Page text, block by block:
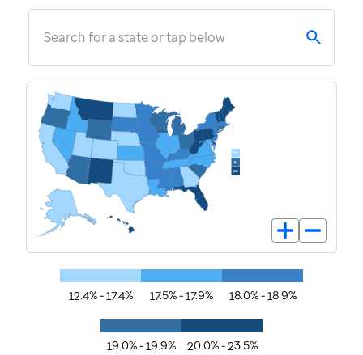
Search for a state or tap below
12.4% - 17.4% 17.5% - 17.9% 18.0% - 18.9%
19.0% - 19.9% 20.0% - 23.5%